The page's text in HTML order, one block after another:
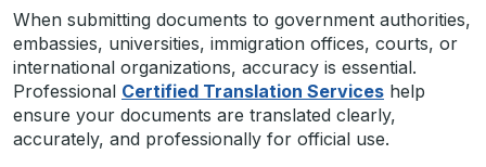
When submitting documents to government authorities,
embassies, universities, immigration offices, courts, or
international organizations, accuracy is essential.
Professional Certified Translation Services help
ensure your documents are translated clearly,
accurately, and professionally for official use.